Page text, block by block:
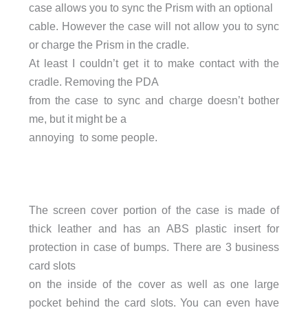
case allows you to sync the Prism with an optional
cable. However the case will not allow you to sync
or charge the Prism in the cradle.
At least I couldn’t get it to make contact with the
cradle. Removing the PDA
from the case to sync and charge doesn’t bother
me, but it might be a
annoying to some people.
The screen cover portion of the case is made of
thick leather and has an ABS plastic insert for
protection in case of bumps. There are 3 business
card slots
on the inside of the cover as well as one large
pocket behind the card slots. You can even have